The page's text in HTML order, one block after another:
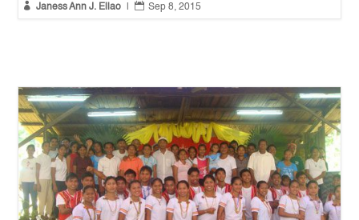
 Janess Ann J. Ellao  Sep 8, 2015